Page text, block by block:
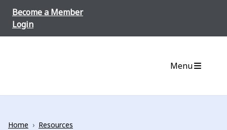
Become a Member
Login
Menu
Home › Resources